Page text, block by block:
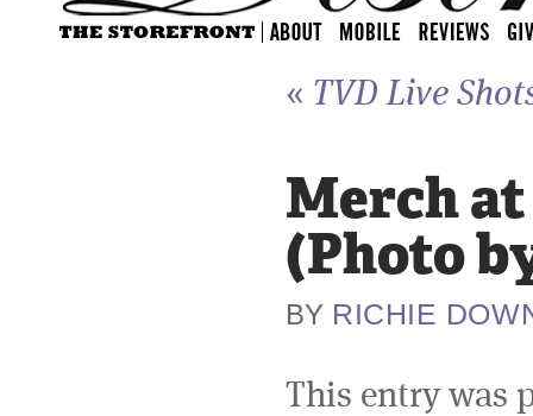
« TVD Live
Merch
(Photo
BY RICHIE
This entry was